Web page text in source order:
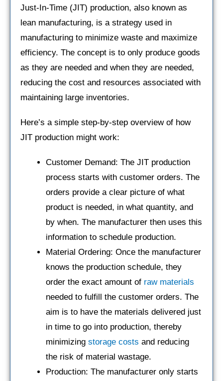
Just-In-Time (JIT) production, also known as
lean manufacturing, is a strategy used in
manufacturing to minimize waste and maximize
efficiency. The concept is to only produce goods
as they are needed and when they are needed,
reducing the cost and resources associated with
maintaining large inventories.
Here’s a simple step-by-step overview of how
JIT production might work:
Customer Demand: The JIT production
process starts with customer orders. The
orders provide a clear picture of what
product is needed, in what quantity, and
by when. The manufacturer then uses this
information to schedule production.
Material Ordering: Once the manufacturer
knows the production schedule, they
order the exact amount of raw materials
needed to fulfill the customer orders. The
aim is to have the materials delivered just
in time to go into production, thereby
minimizing storage costs and reducing
the risk of material wastage.
Production: The manufacturer only starts